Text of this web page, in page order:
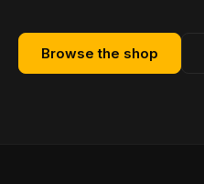
Browse the shop